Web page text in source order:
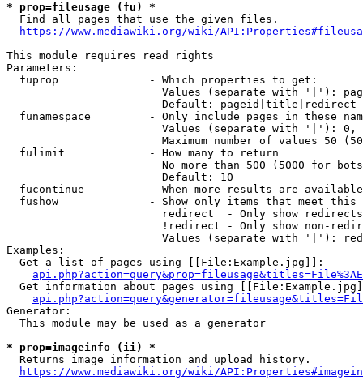
* prop=fileusage (fu) *
  Find all pages that use the given files.
https://www.mediawiki.org/wiki/
This module requires read rights
Parameters:
  fuprop              - Which properties to get:
Values (separate with '|'):
                        Default: pageid|title|redirect
funamespace         - Only include pages in these
Values (separate with '|'):
Maximum number of values 50
  fulimit             - How many to return
No more than 500 (5000 for
                        Default: 10
fucontinue          - When more results are
fushow              - Show only items that meet this
                        redirect  - Only show redirects
!redirect - Only show non-
Values (separate with '|'):
Examples:
  Get a list of pages using [[File:Example.jpg]]:
Get information about pages using
Generator:
  This module may be used as a generator
* prop=imageinfo (ii) *
  Returns image information and upload history.
https://www.mediawiki.org/wiki/